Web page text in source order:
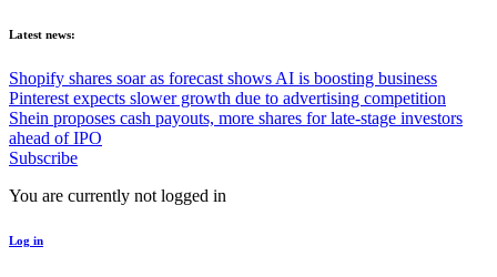
Latest news:
Shopify shares soar as forecast shows AI is boosting business
Pinterest expects slower growth due to advertising competition
Shein proposes cash payouts, more shares for late-stage investors
ahead of IPO
Subscribe
You are currently not logged in
Log in